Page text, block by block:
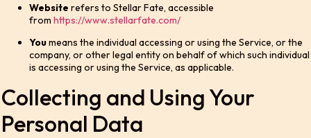
Website refers to Stellar Fate, accessible
from https://www.stellarfate.com/
Youmeans the individual accessing or using the Service, or the
company, or other legal entity on behalf of which such individual
is accessing or using the Service, as applicable.
Collecting and Using Your
Personal Data